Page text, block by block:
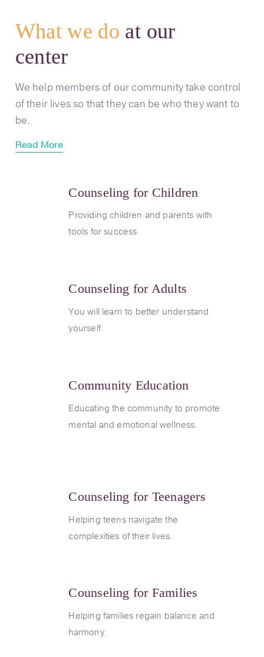
What we do at our
center
We help members of our community take control
of their lives so that they can be who they want to
be.
Read More
Counseling for Children
Providing children and parents with
tools for success.
Counseling for Adults
You will learn to better understand
yourself.
Community Education
Educating the community to promote
mental and emotional wellness.
Counseling for Teenagers
Helping teens navigate the
complexities of their lives.
Counseling for Families
Helping families regain balance and
harmony.